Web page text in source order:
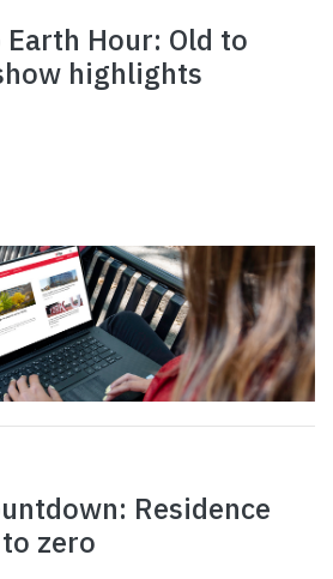
Hour: Old to
highlights
Residence
zero